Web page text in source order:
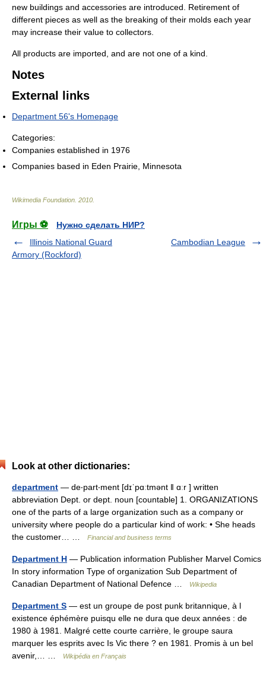
new buildings and accessories are introduced. Retirement of
different pieces as well as the breaking of their molds each year
may increase their value to collectors.
All products are imported, and are not one of a kind.
Notes
External links
Department 56's Homepage
Categories:
Companies established in 1976
Companies based in Eden Prairie, Minnesota
Wikimedia Foundation 2010
Игры ⚽
Нужно сделать НИР?
Illinois National Guard
Armory (Rockford)
Cambodian League
Look at other dictionaries:
department — de‧part‧ment [dɪˈpɑːtmənt ǁ ɑːr ] written
abbreviation Dept. or dept. noun [countable] 1. ORGANIZATIONS
one of the parts of a large organization such as a company or
university where people do a particular kind of work: • She heads
the customer… …
Financial and business terms
Department H — Publication information Publisher Marvel Comics
In story information Type of organization Sub Department of
Canadian Department of National Defence …
Wikipedia
Department S — est un groupe de post punk britannique, à l
existence éphémère puisqu elle ne dura que deux années : de
1980 à 1981. Malgré cette courte carrière, le groupe saura
marquer les esprits avec Is Vic there ? en 1981. Promis à un bel
avenir,… …
Wikipédia en Français